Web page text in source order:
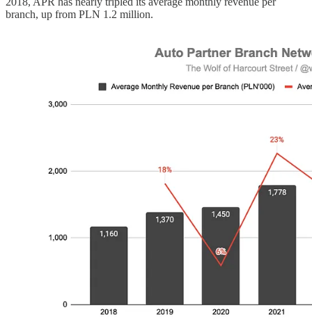
branch, up from PLN 1.2 million.